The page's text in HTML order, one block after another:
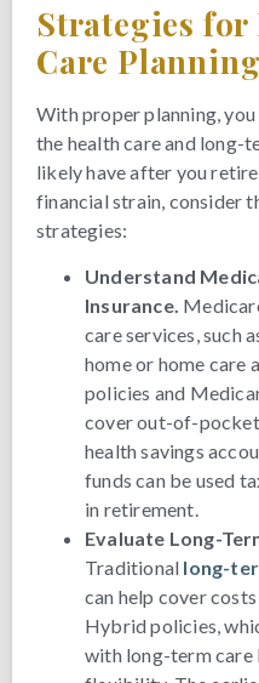
Strategies
Care Planning
With proper planning,
the health care and long-
likely have after you
financial strain, consider
strategies:
Understand
Insurance.
care services, such
home or home care
policies and
cover out-of-pocket
health savings
funds can be used
in retirement.
Evaluate Long-
Traditional long-
can help cover
Hybrid policies,
with long-term care